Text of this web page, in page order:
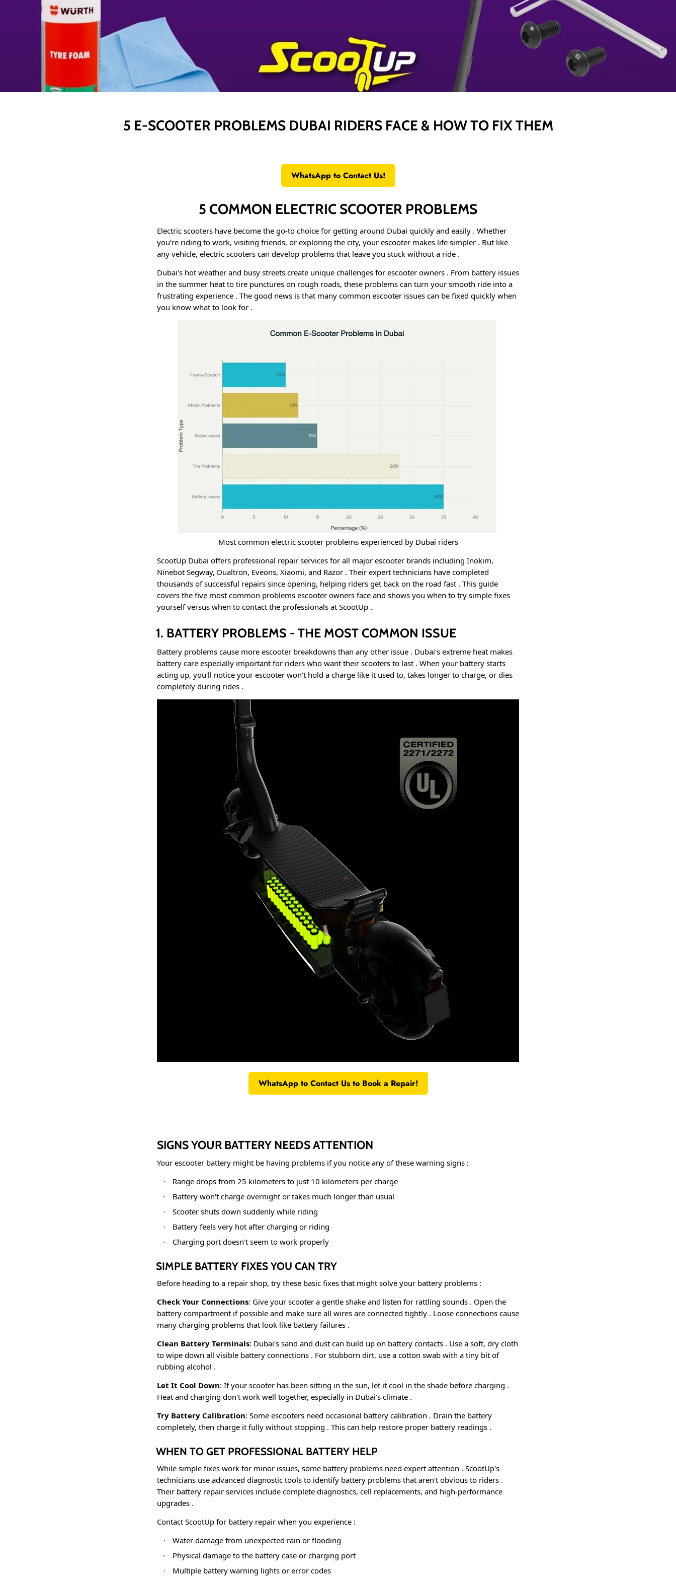
5 E-SCOOTER PROBLEMS DUBAI RIDERS FACE & HOW TO FIX THEM
WhatsApp to Contact Us!
5 COMMON ELECTRIC SCOOTER PROBLEMS
Electric scooters have become the go-to choice for getting around Dubai quickly and easily . Whether
you're riding to work, visiting friends, or exploring the city, your escooter makes life simpler . But like
any vehicle, electric scooters can develop problems that leave you stuck without a ride .
Dubai's hot weather and busy streets create unique challenges for escooter owners . From battery issues
in the summer heat to tire punctures on rough roads, these problems can turn your smooth ride into a
frustrating experience . The good news is that many common escooter issues can be fixed quickly when
you know what to look for .
Most common electric scooter problems experienced by Dubai riders
ScootUp Dubai offers professional repair services for all major escooter brands including Inokim,
Ninebot Segway, Dualtron, Eveons, Xiaomi, and Razor . Their expert technicians have completed
thousands of successful repairs since opening, helping riders get back on the road fast . This guide
covers the five most common problems escooter owners face and shows you when to try simple fixes
yourself versus when to contact the professionals at ScootUp .
1. BATTERY PROBLEMS - THE MOST COMMON ISSUE
Battery problems cause more escooter breakdowns than any other issue . Dubai's extreme heat makes
battery care especially important for riders who want their scooters to last . When your battery starts
acting up, you'll notice your escooter won't hold a charge like it used to, takes longer to charge, or dies
completely during rides .
WhatsApp to Contact Us to Book a Repair!
SIGNS YOUR BATTERY NEEDS ATTENTION
Your escooter battery might be having problems if you notice any of these warning signs :
· Range drops from 25 kilometers to just 10 kilometers per charge
· Battery won't charge overnight or takes much longer than usual
· Scooter shuts down suddenly while riding
· Battery feels very hot after charging or riding
· Charging port doesn't seem to work properly
SIMPLE BATTERY FIXES YOU CAN TRY
Before heading to a repair shop, try these basic fixes that might solve your battery problems :
Check Your Connections: Give your scooter a gentle shake and listen for rattling sounds . Open the
battery compartment if possible and make sure all wires are connected tightly . Loose connections cause
many charging problems that look like battery failures .
Clean Battery Terminals: Dubai's sand and dust can build up on battery contacts . Use a soft, dry cloth
to wipe down all visible battery connections . For stubborn dirt, use a cotton swab with a tiny bit of
rubbing alcohol .
Let It Cool Down: If your scooter has been sitting in the sun, let it cool in the shade before charging .
Heat and charging don't work well together, especially in Dubai's climate .
Try Battery Calibration: Some escooters need occasional battery calibration . Drain the battery
completely, then charge it fully without stopping . This can help restore proper battery readings .
WHEN TO GET PROFESSIONAL BATTERY HELP
While simple fixes work for minor issues, some battery problems need expert attention . ScootUp's
technicians use advanced diagnostic tools to identify battery problems that aren't obvious to riders .
Their battery repair services include complete diagnostics, cell replacements, and high-performance
upgrades .
Contact ScootUp for battery repair when you experience :
· Water damage from unexpected rain or flooding
· Physical damage to the battery case or charging port
· Multiple battery warning lights or error codes